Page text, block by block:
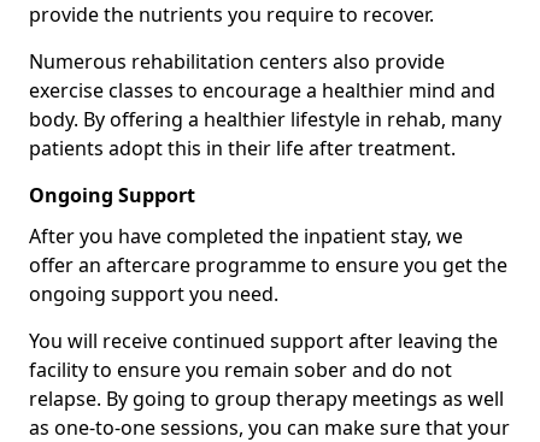
provide the nutrients you require to recover.
Numerous rehabilitation centers also provide
exercise classes to encourage a healthier mind and
body. By offering a healthier lifestyle in rehab, many
patients adopt this in their life after treatment.
Ongoing Support
After you have completed the inpatient stay, we
offer an aftercare programme to ensure you get the
ongoing support you need.
You will receive continued support after leaving the
facility to ensure you remain sober and do not
relapse. By going to group therapy meetings as well
as one-to-one sessions, you can make sure that your